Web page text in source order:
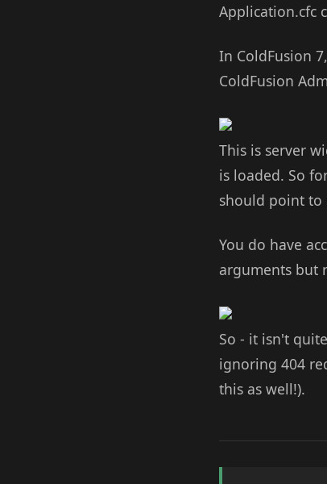
Application.cfc
In ColdFusion
ColdFusion
This is server
is loaded. So
should point to
You do have
arguments but
So - it isn't
ignoring 404
this as well!).